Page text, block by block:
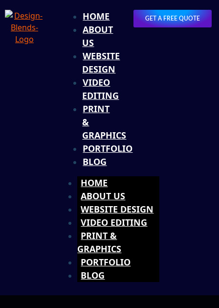
HOME
ABOUT
US
WEBSITE
DESIGN
VIDEO
EDITING
PRINT
&
GRAPHICS
PORTFOLIO
BLOG
HOME
ABOUT US
WEBSITE DESIGN
VIDEO EDITING
PRINT &
GRAPHICS
PORTFOLIO
BLOG
GET A FREE QUOTE